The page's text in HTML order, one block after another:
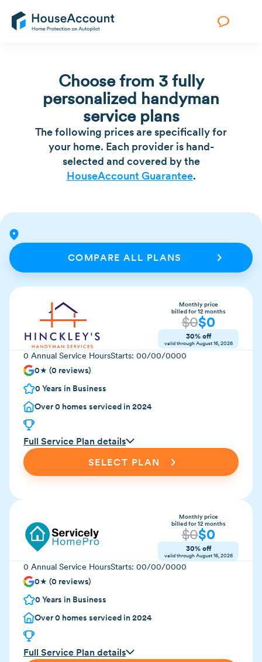
Choose from 3 fully
personalized handyman
service plans
The following prices are specifically for
your home. Each provider is hand-
selected and covered by the
HouseAccount Guarantee.
COMPARE ALL PLANS
Monthly price
billed for 12 months
$0$0
30% off
valid throughAugust 16, 2026
0 Annual Service HoursStarts: 00/00/0000
0★ (0 reviews)
0 Years in Business
Over0 homes serviced in 2024
Full Service Plan details
SELECT PLAN
Monthly price
billed for 12 months
$0$0
30% off
valid throughAugust 16, 2026
0 Annual Service HoursStarts: 00/00/0000
0★ (0 reviews)
0 Years in Business
Over0 homes serviced in 2024
Full Service Plan details